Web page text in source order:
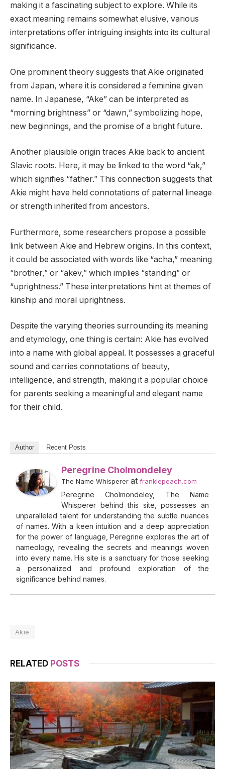
making it a fascinating subject to explore. While its
exact meaning remains somewhat elusive, various
interpretations offer intriguing insights into its cultural
significance.
One prominent theory suggests that Akie originated
from Japan, where it is considered a feminine given
name. In Japanese, “Ake” can be interpreted as
“morning brightness” or “dawn,” symbolizing hope,
new beginnings, and the promise of a bright future.
Another plausible origin traces Akie back to ancient
Slavic roots. Here, it may be linked to the word “ak,”
which signifies “father.” This connection suggests that
Akie might have held connotations of paternal lineage
or strength inherited from ancestors.
Furthermore, some researchers propose a possible
link between Akie and Hebrew origins. In this context,
it could be associated with words like “acha,” meaning
“brother,” or “akev,” which implies “standing” or
“uprightness.” These interpretations hint at themes of
kinship and moral uprightness.
Despite the varying theories surrounding its meaning
and etymology, one thing is certain: Akie has evolved
into a name with global appeal. It possesses a graceful
sound and carries connotations of beauty,
intelligence, and strength, making it a popular choice
for parents seeking a meaningful and elegant name
for their child.
Author Recent Posts
Peregrine Cholmondeley
The Name Whisperer at frankiepeach.com
Peregrine Cholmondeley, The Name
Whisperer behind this site, possesses an
unparalleled talent for understanding the subtle nuances
of names. With a keen intuition and a deep appreciation
for the power of language, Peregrine explores the art of
nameology, revealing the secrets and meanings woven
into every name. His site is a sanctuary for those seeking
a personalized and profound exploration of the
significance behind names.
Akie
RELATED POSTS